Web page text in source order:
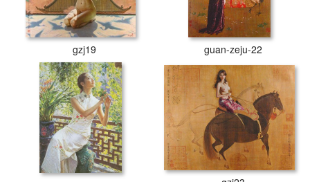
gzj19 guan-zeju-22